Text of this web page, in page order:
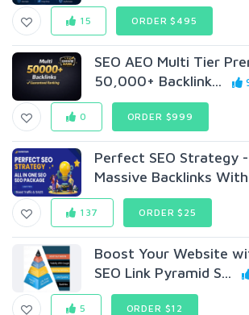
15 ORDER $495
SEO AEO Multi Tier
50,000+ Backlink...
0 ORDER $999
Perfect SEO Strategy
Massive Backlinks With
137 ORDER $25
Boost Your Website
SEO Link Pyramid S...
5 ORDER $12